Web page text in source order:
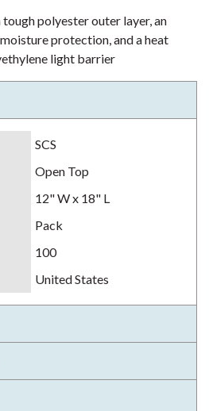
polyester outer layer, an
protection, and a heat
light barrier
SCS
Open Top
12" W x 18" L
Pack
100
United States